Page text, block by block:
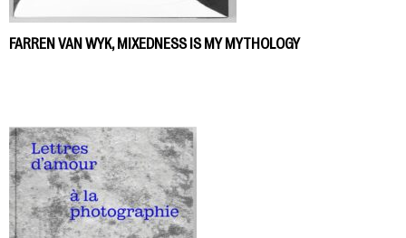
FARREN VAN WYK, MIXEDNESS IS MY MYTHOLOGY